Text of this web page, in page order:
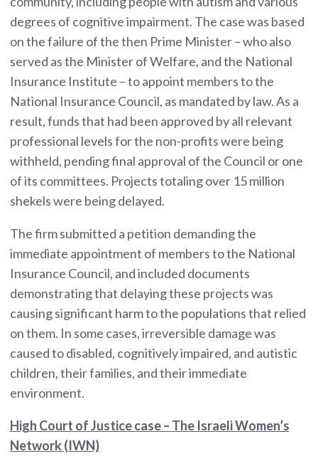
degrees of cognitive impairment. The case was based
on the failure of the then Prime Minister – who also
served as the Minister of Welfare, and the National
Insurance Institute – to appoint members to the
National Insurance Council, as mandated by law. As a
result, funds that had been approved by all relevant
professional levels for the non-profits were being
withheld, pending final approval of the Council or one
of its committees. Projects totaling over 15 million
shekels were being delayed.
The firm submitted a petition demanding the
immediate appointment of members to the National
Insurance Council, and included documents
demonstrating that delaying these projects was
causing significant harm to the populations that relied
on them. In some cases, irreversible damage was
caused to disabled, cognitively impaired, and autistic
children, their families, and their immediate
environment.
High Court of Justice case – The Israeli Women’s
Network (IWN)